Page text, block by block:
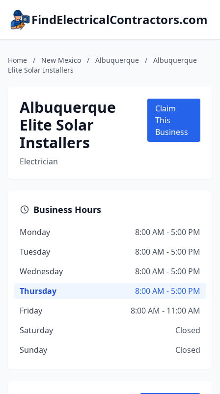
FindElectricalContractors.com
Home / New Mexico / Albuquerque /
Albuquerque
Elite Solar Installers
Albuquerque
Elite Solar
Installers
Electrician
Claim
This
Business
Business Hours
Monday
8:00 AM - 5:00 PM
Tuesday
8:00 AM - 5:00 PM
Wednesday
8:00 AM - 5:00 PM
Thursday
8:00 AM - 5:00 PM
Friday
8:00 AM - 11:00 AM
Saturday
Closed
Sunday
Closed